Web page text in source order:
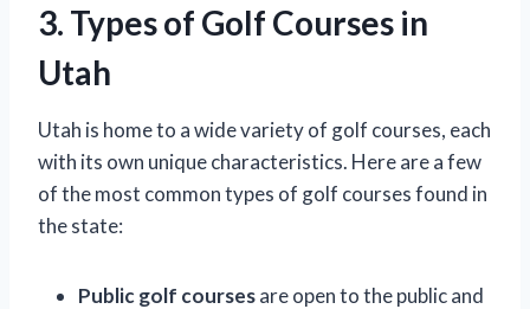
3. Types of Golf Courses in
Utah
Utah is home to a wide variety of golf courses, each
with its own unique characteristics. Here are a few
of the most common types of golf courses found in
the state:
Public golf coursesare open to the public and